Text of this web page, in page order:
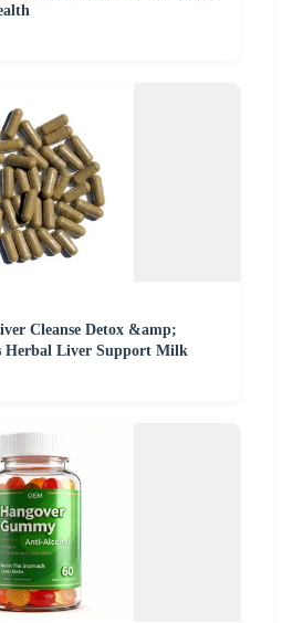
Cleanse Detox &amp;
Herbal Liver Support Milk